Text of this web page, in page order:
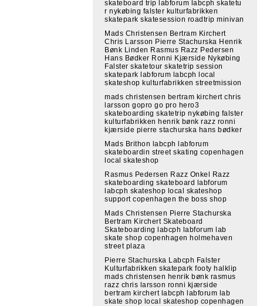
skateboard trip labforum labcph skatetu
r nykøbing falster kulturfabrikken
skatepark skatesession roadtrip minivan
Mads Christensen Bertram Kirchert
Chris Larsson Pierre Stachurska Henrik
Bønk Linden Rasmus Razz Pedersen
Hans Bødker Ronni Kjærside Nykøbing
Falster skatetour skatetrip session
skatepark labforum labcph local
skateshop kulturfabrikken streetmission
mads christensen bertram kirchert chris
larsson gopro go pro hero3
skateboarding skatetrip nykøbing falster
kulturfabrikken henrik bønk razz ronni
kjærside pierre stachurska hans bødker
Mads Brithon labcph labforum
skateboardin street skating copenhagen
local skateshop
Rasmus Pedersen Razz Onkel Razz
skateboarding skateboard labforum
labcph skateshop local skateshop
support copenhagen the boss shop
Mads Christensen Pierre Stachurska
Bertram Kirchert Skateboard
Skateboarding labcph labforum lab
skate shop copenhagen holmehaven
street plaza
Pierre Stachurska Labcph Falster
Kulturfabrikken skatepark footy halklip
mads christensen henrik bønk rasmus
razz chris larsson ronni kjærside
bertram kirchert labcph labforum lab
skate shop local skateshop copenhagen